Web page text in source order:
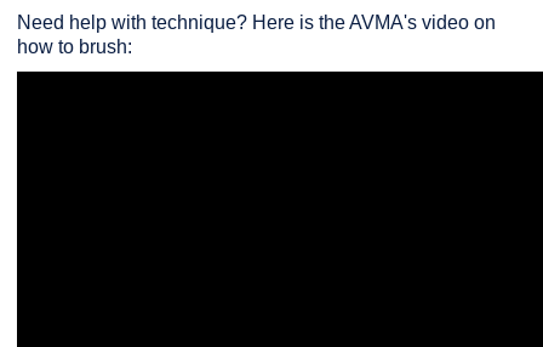
Need help with technique? Here is the AVMA's video on
how to brush: